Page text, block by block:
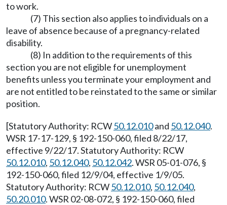
to work.
(7) This section also applies to individuals on a
leave of absence because of a pregnancy-related
disability.
(8) In addition to the requirements of this
section you are not eligible for unemployment
benefits unless you terminate your employment and
are not entitled to be reinstated to the same or similar
position.
[Statutory Authority: RCW50.12.010and 50.12.040.
WSR 17-17-129, § 192-150-060, filed 8/22/17,
effective 9/22/17. Statutory Authority: RCW
50.12.010, 50.12.040, 50.12.042. WSR 05-01-076, §
192-150-060, filed 12/9/04, effective 1/9/05.
Statutory Authority: RCW50.12.010, 50.12.040,
50.20.010. WSR 02-08-072, § 192-150-060, filed